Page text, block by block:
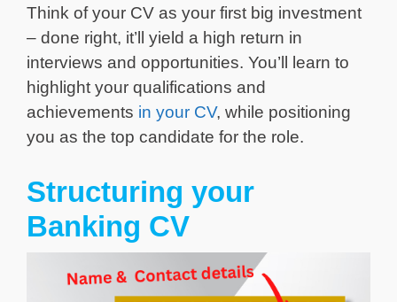
Think of your CV as your first big investment
– done right, it’ll yield a high return in
interviews and opportunities. You’ll learn to
highlight your qualifications and
achievements in your CV, while positioning
you as the top candidate for the role.
Structuring your
Banking CV